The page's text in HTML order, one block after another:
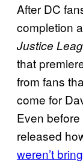
After DC
completion
Justice
that
from fans
come for
Even before
released
weren’t